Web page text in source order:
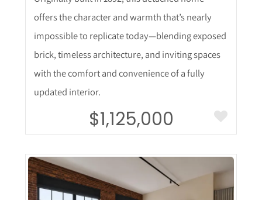
offers the character and warmth that’s nearly
impossible to replicate today—blending exposed
brick, timeless architecture, and inviting spaces
with the comfort and convenience of a fully
updated interior.
$1,125,000